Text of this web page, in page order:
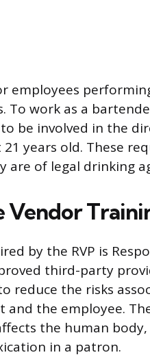
employees
work as a
be involved in the
years old. These
are of legal drinking
Vendor
by the RVP is
third-party
reduce the risks
the employee.
the human
in a patron.